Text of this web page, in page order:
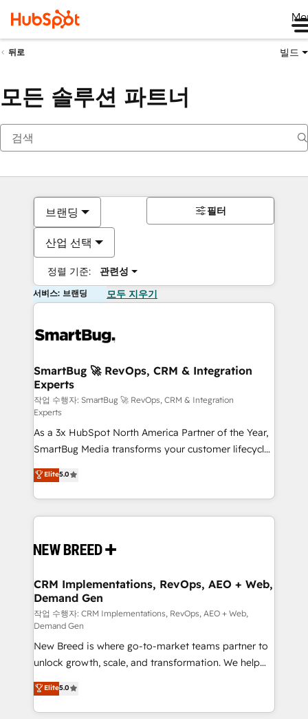
뒤로 빌드
모든 솔루션 파트너
브랜딩
산업 선택
정렬 기준: 관련성
필터
서비스: 브랜딩 모두 지우기
SmartBug 🚀 RevOps, CRM & Integration
Experts
작업 수행자: SmartBug 🚀 RevOps, CRM & Integration
Experts
As a 3x HubSpot North America Partner of the Year,
SmartBug Media transforms your customer lifecycle
into a revenue engine. Our unified ecosystem
includes specialized divisions Globalia (AI &
Software) and Point Success Media (Paid Media),
making this the official home for all three brands. 🔄
and system integrations powered by Globalia’s
trainers to drive platform adoption. 📈 Revenue
Generation - Full-funnel marketing and high-
performance advertising via Point Success Media. -
Expert deployment of Breeze AI and custom agents
to automate growth. 🏆 Elite Excellence - 8 platform
accreditations and deep HIPAA-compliance
expertise. - A team of 250+ experts dedicated to
your resilient growth.
Elite5.0
CRM Implementations, RevOps, AEO + Web,
Demand Gen
작업 수행자: CRM Implementations, RevOps, AEO + Web,
Demand Gen
New Breed is where go-to-market teams partner to
unlock growth, scale, and transformation. We help
companies activate HubSpot’s AI-powered
customer platform and operationalize HubSpot’s
Loop Marketing framework through expert-led
Elite5.0